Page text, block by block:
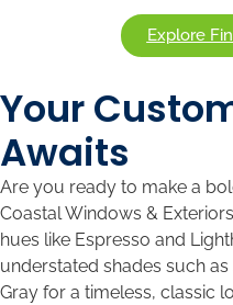
Explore
Your
Awaits
Are you ready to make a
Coastal Windows &
hues like Espresso and
understated shades such
Gray for a timeless, classic